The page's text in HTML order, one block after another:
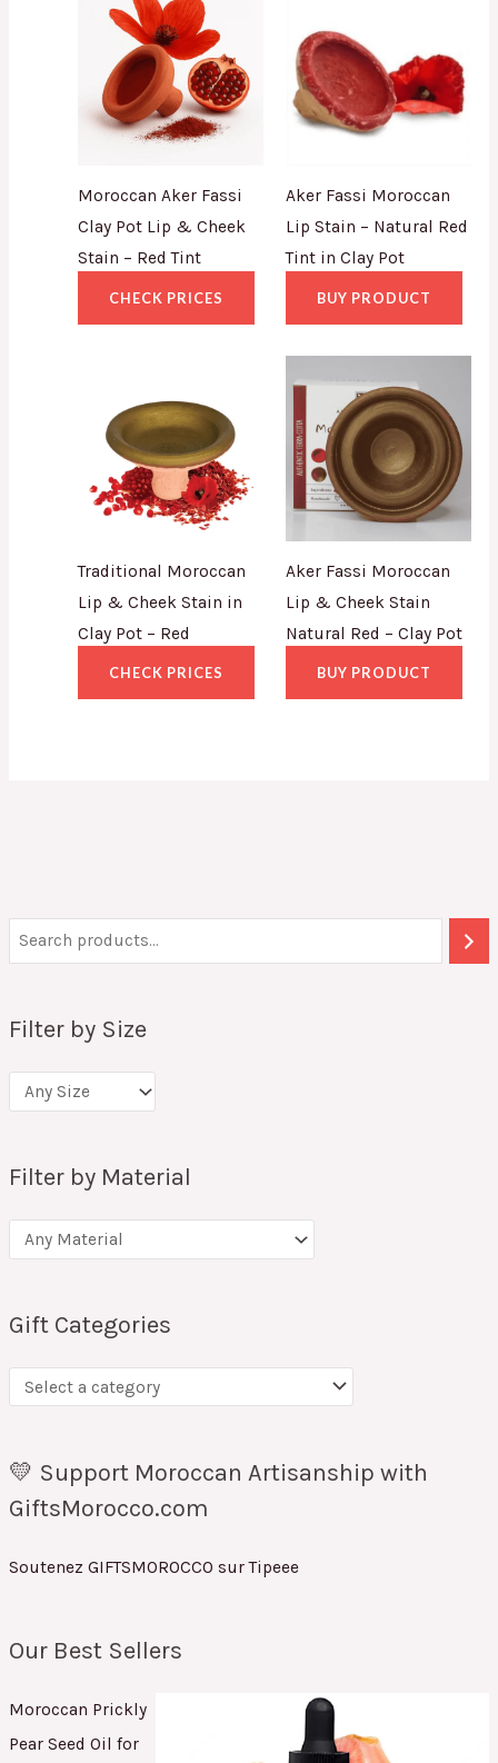
Filter by Size
Filter by Material
Gift Categories
💛 Support Moroccan Artisanship with
GiftsMorocco.com
Soutenez GIFTSMOROCCO sur Tipeee
Our Best Sellers
Moroccan Prickly
Pear Seed Oil for
Moroccan Aker Fassi
Clay Pot Lip & Cheek
Stain – Red Tint
CHECK PRICES
Aker Fassi Moroccan
Lip Stain – Natural Red
Tint in Clay Pot
BUY PRODUCT
Traditional Moroccan
Lip & Cheek Stain in
Clay Pot – Red
CHECK PRICES
Aker Fassi Moroccan
Lip & Cheek Stain
Natural Red – Clay Pot
BUY PRODUCT